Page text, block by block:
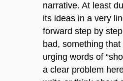
narrative. At least
its ideas in a very
forward step by
bad, something
urging words of
a clear problem